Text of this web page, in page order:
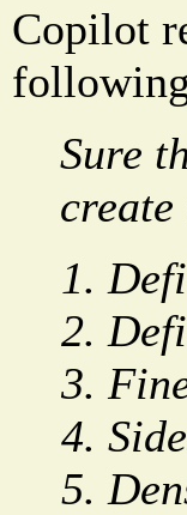
Copilot
Sure